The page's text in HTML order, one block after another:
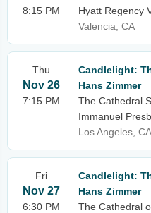
8:15 PM
Hyatt Regency
Valencia, CA
Thu
Nov 26
7:15 PM
Candlelight:
Hans Zimmer
The Cathedral
Immanuel
Los Angeles, CA
Fri
Nov 27
6:30 PM
Candlelight:
Hans Zimmer
The Cathedral